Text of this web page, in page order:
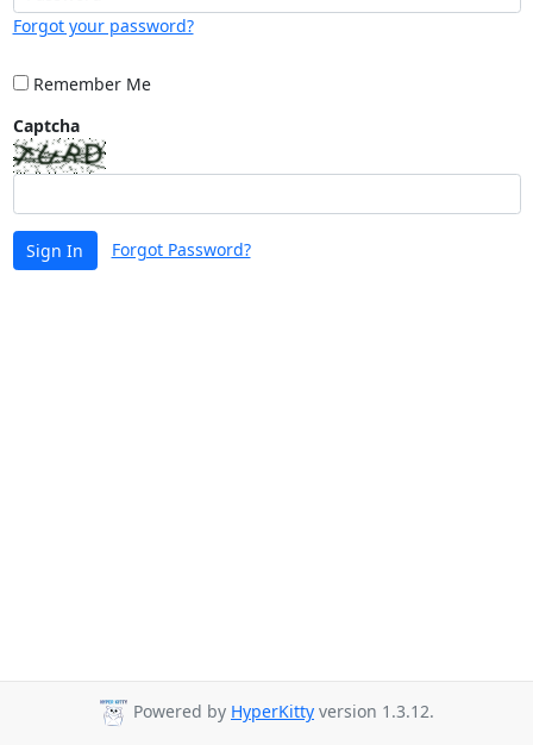
Forgot your password?
Remember Me
Captcha
Sign In Forgot Password?
Powered by HyperKitty version 1.3.12.